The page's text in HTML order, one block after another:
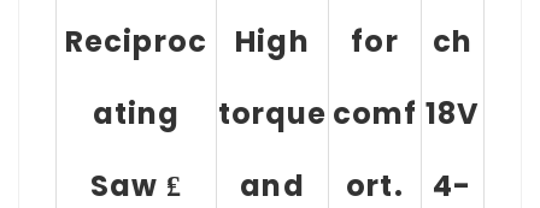
Reciproc
ating
Saw ₤
High
torque
and
for
comf
ort.
ch
18V
4-